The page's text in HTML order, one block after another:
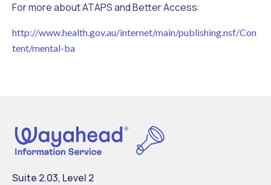
For more about ATAPS and Better Access:
http://www.health.gov.au/internet/main/publishing.nsf/Con
tent/mental-ba
Suite 2.03, Level 2